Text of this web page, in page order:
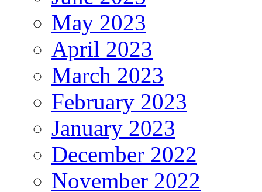
May 2023
April 2023
March 2023
February 2023
January 2023
December 2022
November 2022